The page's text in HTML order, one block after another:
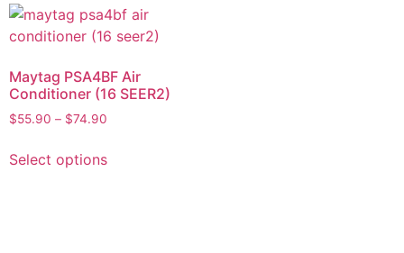
Maytag PSA4BF Air
Conditioner (16 SEER2)
$55.90 – $74.90
Select options